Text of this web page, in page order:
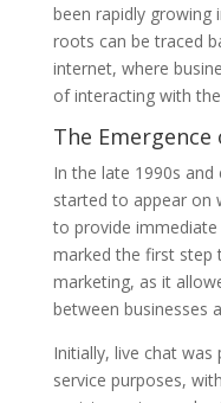
been rapidly growing
roots can be traced
internet, where
of interacting with
The Emergence
In the late 1990s
started to appear on
to provide
marked the first step
marketing, as it
between businesses
Initially, live chat
service purposes,